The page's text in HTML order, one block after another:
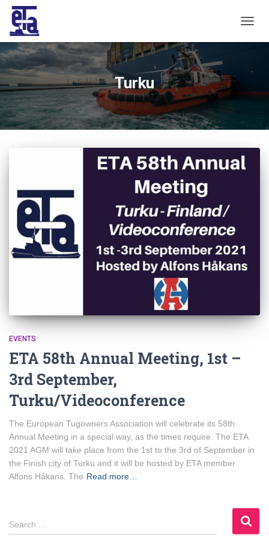
Turku
EVENTS
ETA 58th Annual Meeting, 1st –
3rd September,
Turku/Videoconference
The European Tugowners Association will celebrate its 58th
Annual Meeting in a special way, as the times require. The ETA
2021 AGM will take place from the 1st to the 3rd of September in
the Finish city of Turku and it will be hosted by ETA member
Alfons Håkans. The Read more…
S
e
Search …